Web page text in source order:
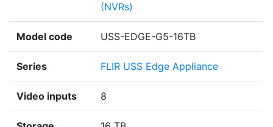
(NVRs)
Model code USS-EDGE-G5-16TB
Series FLIR USS Edge Appliance
Video inputs 8